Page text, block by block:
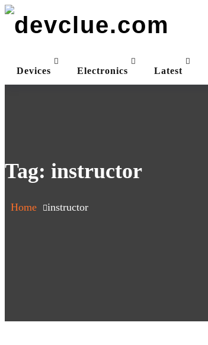
Skip
Devices Electronics Latest
Tag: instructor
Home instructor